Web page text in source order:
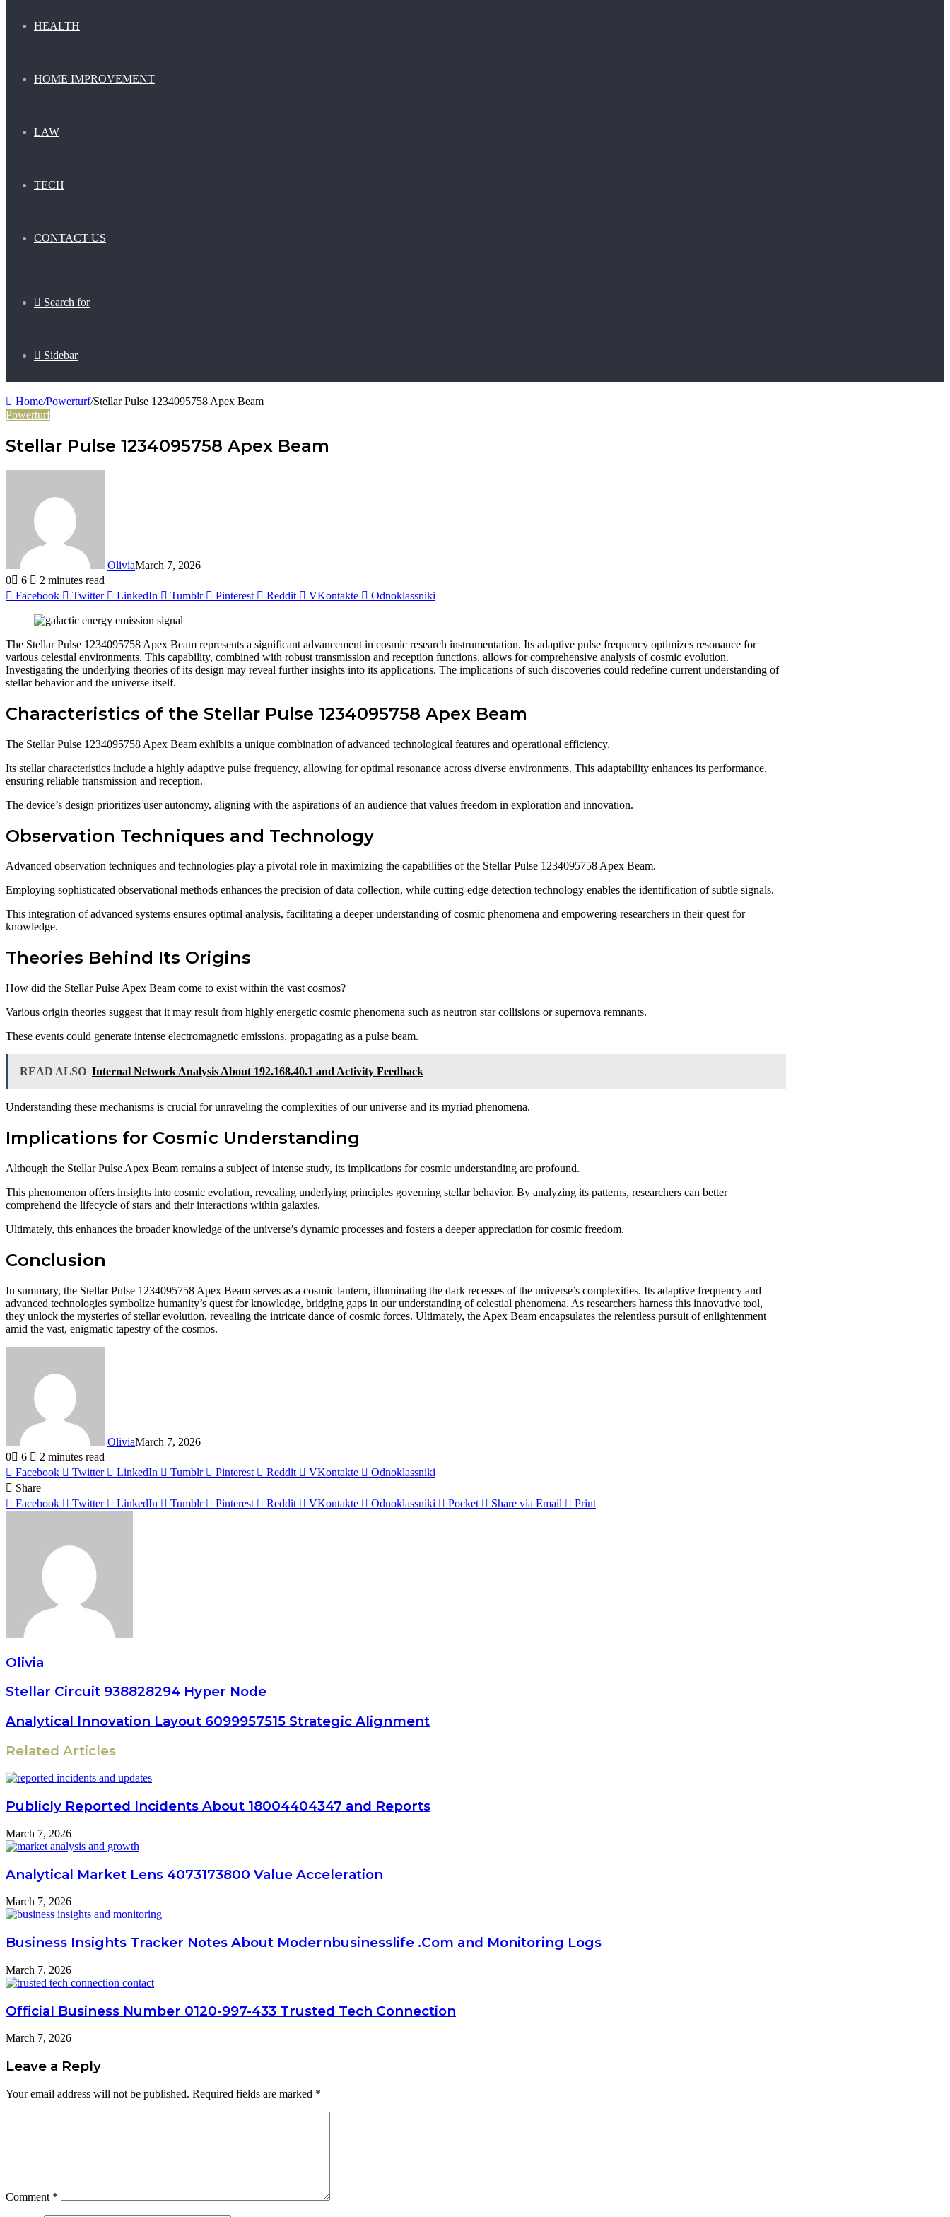
HEALTH
HOME IMPROVEMENT
LAW
TECH
CONTACT US
Search for
Sidebar
Home/Powerturf/Stellar Pulse 1234095758 Apex Beam
Powerturf
Stellar Pulse 1234095758 Apex Beam
OliviaMarch 7, 2026
0
6
2 minutes read
Facebook
Twitter LinkedIn Tumblr Pinterest Reddit VKontakte Odnoklassniki
The Stellar Pulse 1234095758 Apex Beam represents a significant advancement in cosmic research instrumentation. Its adaptive pulse frequency optimizes resonance for
various celestial environments. This capability, combined with robust transmission and reception functions, allows for comprehensive analysis of cosmic evolution.
Investigating the underlying theories of its design may reveal further insights into its applications. The implications of such discoveries could redefine current understanding of
stellar behavior and the universe itself.
Characteristics of the Stellar Pulse 1234095758 Apex Beam
The Stellar Pulse 1234095758 Apex Beam exhibits a unique combination of advanced technological features and operational efficiency.
Its stellar characteristics include a highly adaptive pulse frequency, allowing for optimal resonance across diverse environments. This adaptability enhances its performance,
ensuring reliable transmission and reception.
The device’s design prioritizes user autonomy, aligning with the aspirations of an audience that values freedom in exploration and innovation.
Observation Techniques and Technology
Advanced observation techniques and technologies play a pivotal role in maximizing the capabilities of the Stellar Pulse 1234095758 Apex Beam.
Employing sophisticated observational methods enhances the precision of data collection, while cutting-edge detection technology enables the identification of subtle signals.
This integration of advanced systems ensures optimal analysis, facilitating a deeper understanding of cosmic phenomena and empowering researchers in their quest for
knowledge.
Theories Behind Its Origins
How did the Stellar Pulse Apex Beam come to exist within the vast cosmos?
Various origin theories suggest that it may result from highly energetic cosmic phenomena such as neutron star collisions or supernova remnants.
These events could generate intense electromagnetic emissions, propagating as a pulse beam.
READ ALSO Internal Network Analysis About 192.168.40.1 and Activity Feedback
Understanding these mechanisms is crucial for unraveling the complexities of our universe and its myriad phenomena.
Implications for Cosmic Understanding
Although the Stellar Pulse Apex Beam remains a subject of intense study, its implications for cosmic understanding are profound.
This phenomenon offers insights into cosmic evolution, revealing underlying principles governing stellar behavior. By analyzing its patterns, researchers can better
comprehend the lifecycle of stars and their interactions within galaxies.
Ultimately, this enhances the broader knowledge of the universe’s dynamic processes and fosters a deeper appreciation for cosmic freedom.
Conclusion
In summary, the Stellar Pulse 1234095758 Apex Beam serves as a cosmic lantern, illuminating the dark recesses of the universe’s complexities. Its adaptive frequency and
advanced technologies symbolize humanity’s quest for knowledge, bridging gaps in our understanding of celestial phenomena. As researchers harness this innovative tool,
they unlock the mysteries of stellar evolution, revealing the intricate dance of cosmic forces. Ultimately, the Apex Beam encapsulates the relentless pursuit of enlightenment
amid the vast, enigmatic tapestry of the cosmos.
OliviaMarch 7, 2026
0
6
2 minutes read
Facebook
Twitter LinkedIn Tumblr Pinterest Reddit VKontakte
Odnoklassniki
Share
Facebook
Twitter LinkedIn Tumblr Pinterest Reddit VKontakte Odnoklassniki Pocket Share via Email Print
Olivia
Stellar Circuit 938828294 Hyper Node
Analytical Innovation Layout 6099957515 Strategic Alignment
Related Articles
Publicly Reported Incidents About 18004404347 and Reports
March 7, 2026
Analytical Market Lens 4073173800 Value Acceleration
March 7, 2026
Business Insights Tracker Notes About Modernbusinesslife .Com and Monitoring Logs
March 7, 2026
Official Business Number 0120-997-433 Trusted Tech Connection
March 7, 2026
Leave a Reply
Your email address will not be published. Required fields are marked *
Comment *